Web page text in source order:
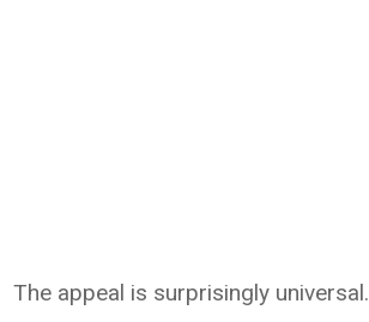
The appeal is surprisingly universal.